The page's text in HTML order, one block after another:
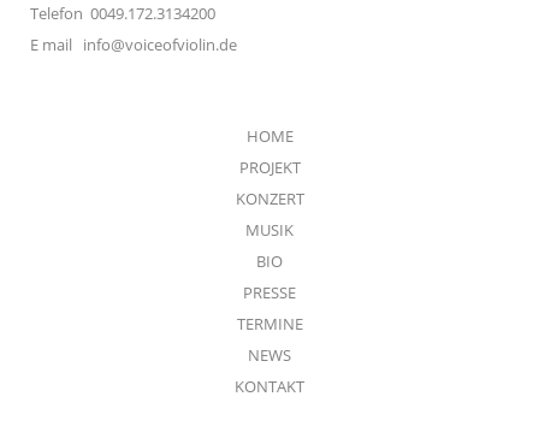
Telefon 0049.172.3134200
E mail info@voiceofviolin.de
HOME
PROJEKT
KONZERT
MUSIK
BIO
PRESSE
TERMINE
NEWS
KONTAKT